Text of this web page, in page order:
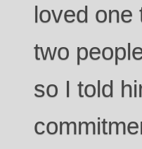
loved one
two
so I told